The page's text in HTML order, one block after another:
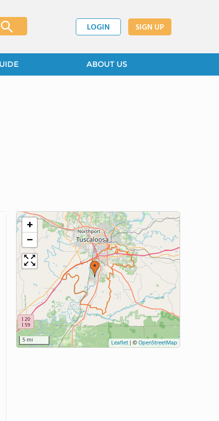
LOGIN SIGN UP
ABOUT US
+
−
5 mi Leaflet | ©OpenStreetMap